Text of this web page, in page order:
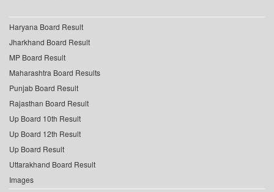
Haryana Board Result
Jharkhand Board Result
MP Board Result
Maharashtra Board Results
Punjab Board Result
Rajasthan Board Result
Up Board 10th Result
Up Board 12th Result
Up Board Result
Uttarakhand Board Result
Images